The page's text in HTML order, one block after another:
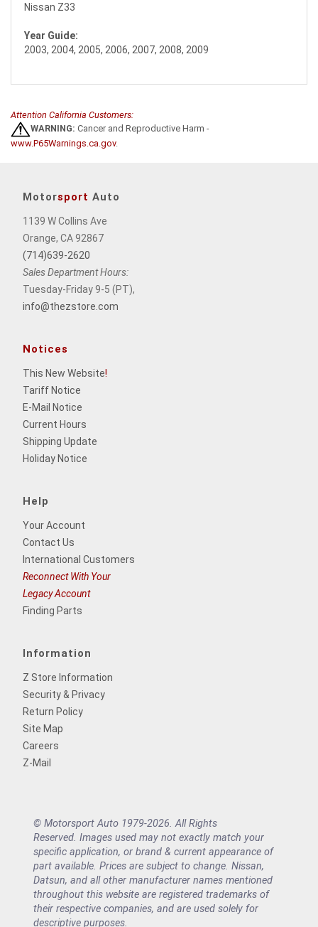
Nissan Z33
Year Guide:
2003, 2004, 2005, 2006, 2007, 2008, 2009
Attention California Customers:
WARNING: Cancer and Reproductive Harm -
www.P65Warnings.ca.gov.
Motorsport Auto
1139 W Collins Ave
Orange, CA 92867
(714)639-2620
Sales Department Hours:
Tuesday-Friday 9-5 (PT),
info@thezstore.com
Notices
This New Website!
Tariff Notice
E-Mail Notice
Current Hours
Shipping Update
Holiday Notice
Help
Your Account
Contact Us
International Customers
Reconnect With Your
Legacy Account
Finding Parts
Information
Z Store Information
Security & Privacy
Return Policy
Site Map
Careers
Z-Mail
© Motorsport Auto 1979-2026. All Rights
Reserved. Images used may not exactly match your
specific application, or brand & current appearance of
part available. Prices are subject to change. Nissan,
Datsun, and all other manufacturer names mentioned
throughout this website are registered trademarks of
their respective companies, and are used solely for
descriptive purposes.